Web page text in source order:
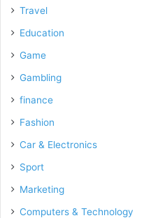
Travel
Education
Game
Gambling
finance
Fashion
Car & Electronics
Sport
Marketing
Computers & Technology